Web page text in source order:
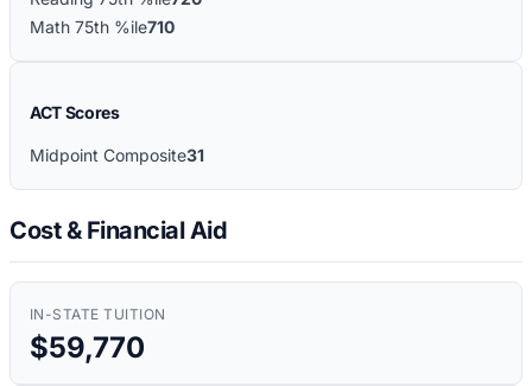
Math 75th %ile710
ACT Scores
Midpoint Composite31
Cost & Financial Aid
IN-STATE TUITION
$59,770